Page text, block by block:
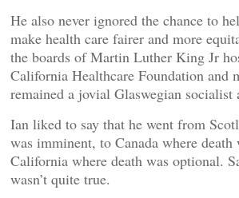
He also never ignored the chance to
make health care fairer and more
the boards of Martin Luther King Jr
California Healthcare Foundation and
remained a jovial Glaswegian socialist
Ian liked to say that he went from
was imminent, to Canada where
California where death was optional.
wasn’t quite true.